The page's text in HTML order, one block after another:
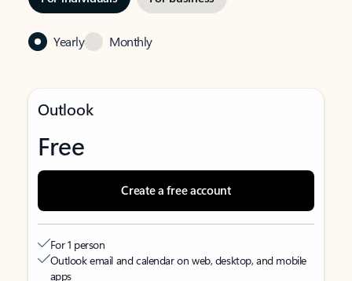
Yearly Monthly
Outlook
Free
Create a free account
For 1 person
Outlook email and calendar on web, desktop, and mobile
apps